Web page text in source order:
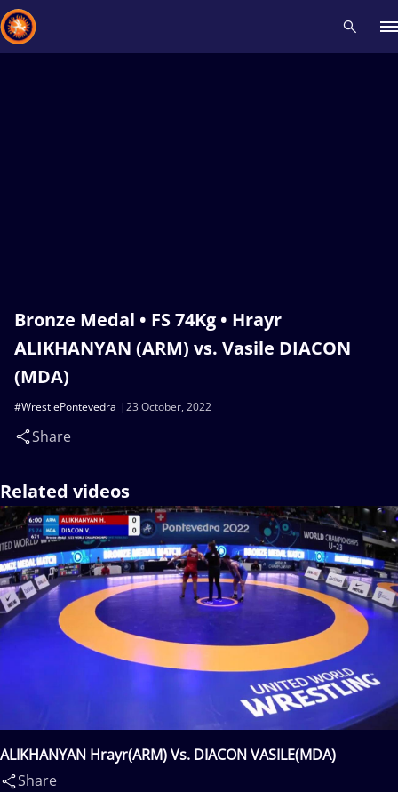
Bronze Medal • FS 74Kg • Hrayr
ALIKHANYAN (ARM) vs. Vasile DIACON
(MDA)
23 October, 2022
#WrestlePontevedra
Share
Related videos
ALIKHANYAN Hrayr(ARM) Vs. DIACON VASILE(MDA)
Share